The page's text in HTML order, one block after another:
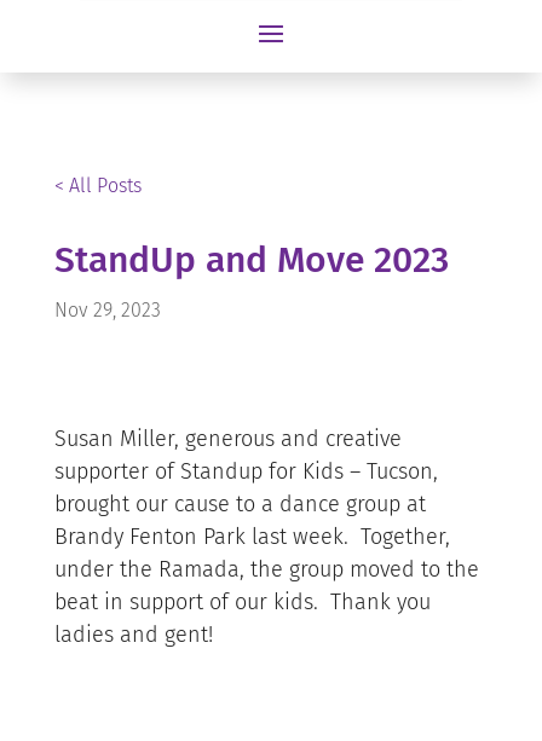
< All Posts
StandUp and Move 2023
Nov 29, 2023
Susan Miller, generous and creative
supporter of Standup for Kids – Tucson,
brought our cause to a dance group at
Brandy Fenton Park last week. Together,
under the Ramada, the group moved to the
beat in support of our kids. Thank you
ladies and gent!